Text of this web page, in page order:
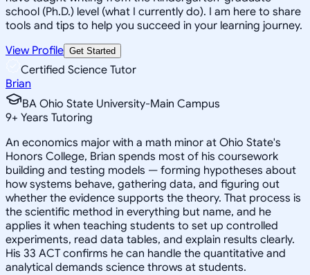
school (Ph.D.) level (what I currently do). I am here to share
tools and tips to help you succeed in your learning journey.
View Profile Get Started
Certified Science Tutor
Brian
BA Ohio State University-Main Campus
9+ Years Tutoring
An economics major with a math minor at Ohio State's
Honors College, Brian spends most of his coursework
building and testing models — forming hypotheses about
how systems behave, gathering data, and figuring out
whether the evidence supports the theory. That process is
the scientific method in everything but name, and he
applies it when teaching students to set up controlled
experiments, read data tables, and explain results clearly.
His 33 ACT confirms he can handle the quantitative and
analytical demands science throws at students.